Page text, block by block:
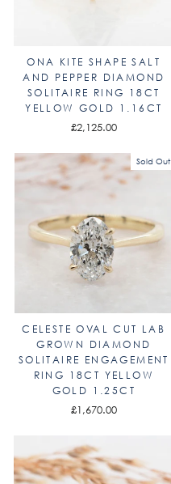
ONA KITE SHAPE SALT
AND PEPPER DIAMOND
SOLITAIRE RING 18CT
YELLOW GOLD 1.16CT
£2,125.00
Sold Out
CELESTE OVAL CUT LAB
GROWN DIAMOND
SOLITAIRE ENGAGEMENT
RING 18CT YELLOW
GOLD 1.25CT
£1,670.00